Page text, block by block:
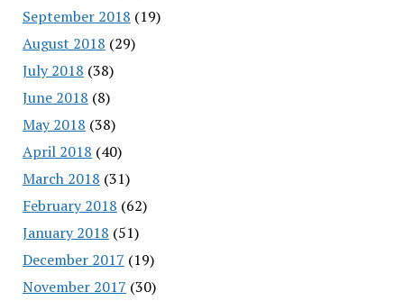
September 2018 (19)
August 2018 (29)
July 2018 (38)
June 2018 (8)
May 2018 (38)
April 2018 (40)
March 2018 (31)
February 2018 (62)
January 2018 (51)
December 2017 (19)
November 2017 (30)